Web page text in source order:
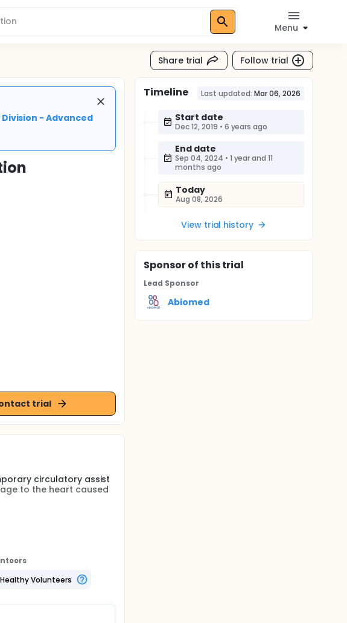
Menu
Share trial Follow trial
- Advanced
trial
circulatory assist
to the heart caused
in patients
Healthy Volunteers
Timeline Last updated: Mar 06, 2026
Start date
Dec 12, 2019 • 6 years ago
End date
Sep 04, 2024 • 1 year and 11
months ago
Today
Aug 08, 2026
View trial history
Sponsorof this trial
Lead Sponsor
Abiomed